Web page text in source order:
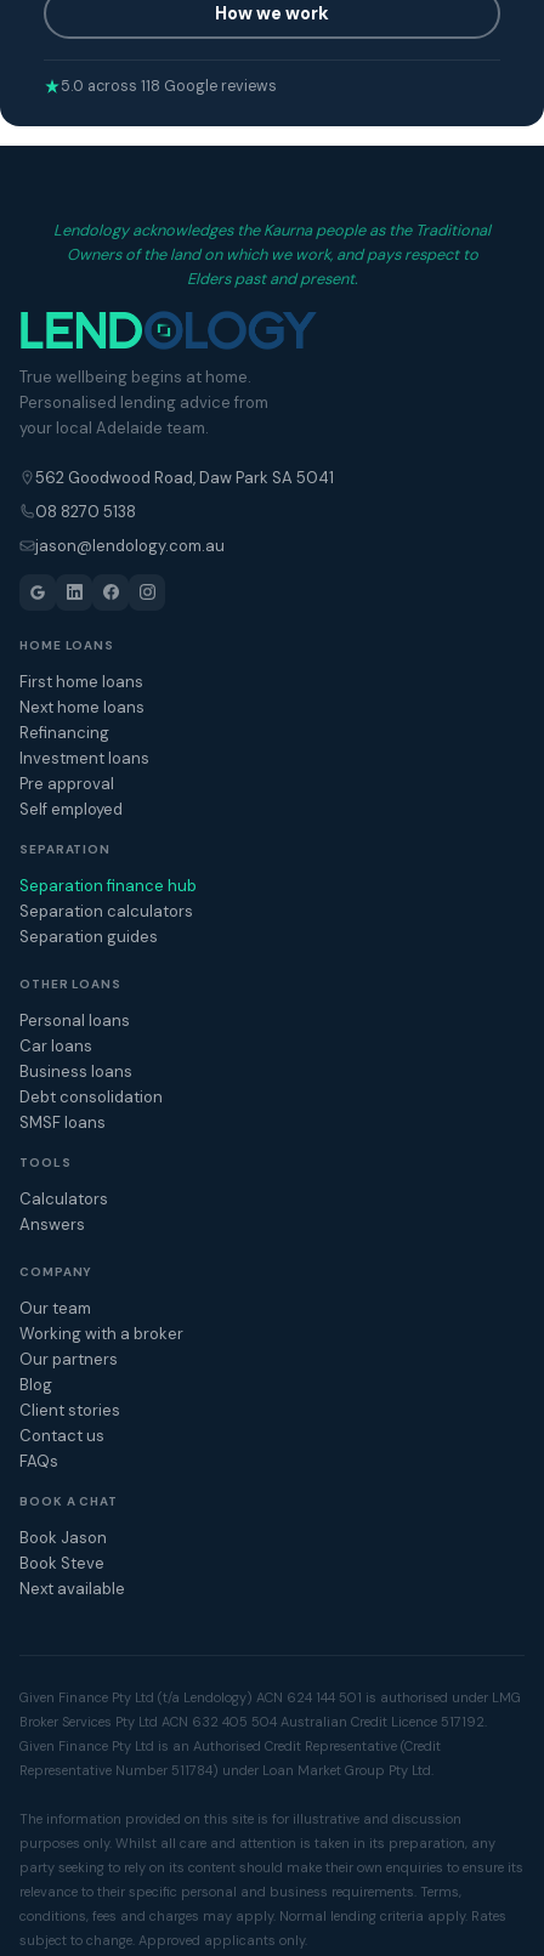
How we work
5.0 across 118 Google reviews
Lendology acknowledges the Kaurna people as the Traditional
Owners of the land on which we work, and pays respect to
Elders past and present.
True wellbeing begins at home.
Personalised lending advice from
your local Adelaide team.
562 Goodwood Road, Daw Park SA 5041
08 8270 5138
jason@lendology.com.au
HOME LOANS
First home loans
Next home loans
Refinancing
Investment loans
Pre approval
Self employed
SEPARATION
Separation finance hub
Separation calculators
Separation guides
OTHER LOANS
Personal loans
Car loans
Business loans
Debt consolidation
SMSF loans
TOOLS
Calculators
Answers
COMPANY
Our team
Working with a broker
Our partners
Blog
Client stories
Contact us
FAQs
BOOK A CHAT
Book Jason
Book Steve
Next available
Given Finance Pty Ltd (t/a Lendology) ACN 624 144 501 is authorised under LMG
Broker Services Pty Ltd ACN 632 405 504 Australian Credit Licence 517192.
Given Finance Pty Ltd is an Authorised Credit Representative (Credit
Representative Number 511784) under Loan Market Group Pty Ltd.
The information provided on this site is for illustrative and discussion
purposes only. Whilst all care and attention is taken in its preparation, any
party seeking to rely on its content should make their own enquiries to ensure its
relevance to their specific personal and business requirements. Terms,
conditions, fees and charges may apply. Normal lending criteria apply. Rates
subject to change. Approved applicants only.